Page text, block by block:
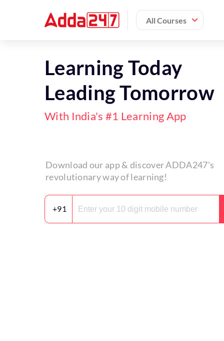
All Courses
Learning Today
Leading Tomorrow
With India's #1 Learning App
Download our app & discover ADDA247's
revolutionary way of learning!
+91